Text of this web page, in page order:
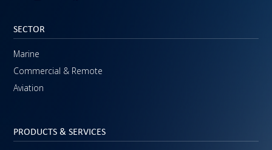
SECTOR
Marine
Commercial & Remote
Aviation
PRODUCTS & SERVICES